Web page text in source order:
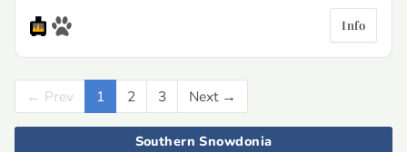
Info
← Prev Previous
1 2 3 Next →
Southern Snowdonia